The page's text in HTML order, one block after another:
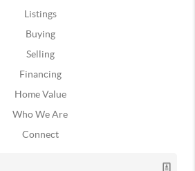
Listings
Buying
Selling
Financing
Home Value
Who We Are
Connect